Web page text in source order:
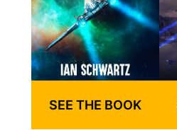
SEE THE BOOK